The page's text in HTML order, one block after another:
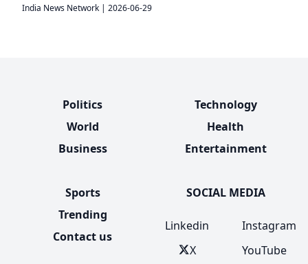
India News Network | 2026-06-29
Politics
World
Business
Technology
Health
Entertainment
Sports
Trending
Contact us
SOCIAL MEDIA
Linkedin
X
Instagram
YouTube